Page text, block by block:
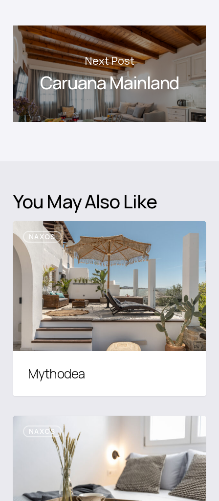
Next Post
Caruana Mainland
You May Also Like
NAXOS
Mythodea
Mythodea
NAXOS